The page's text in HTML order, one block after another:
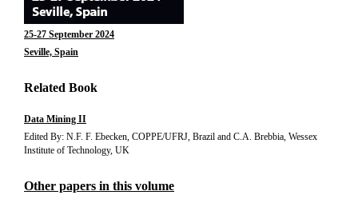
25-27 September 2024
Seville, Spain
Related Book
Data Mining II
Edited By: N.F. F. Ebecken, COPPE/UFRJ, Brazil and C.A. Brebbia, Wessex
Institute of Technology, UK
Other papers in this volume